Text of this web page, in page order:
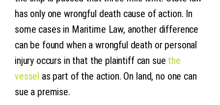
has only one wrongful death cause of action. In
some cases in Maritime Law, another difference
can be found when a wrongful death or personal
injury occurs in that the plaintiff can sue the
vessel as part of the action. On land, no one can
sue a premise.